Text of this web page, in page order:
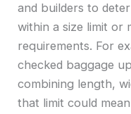
and builders to
within a size limit or
requirements. For
checked baggage
combining length,
that limit could